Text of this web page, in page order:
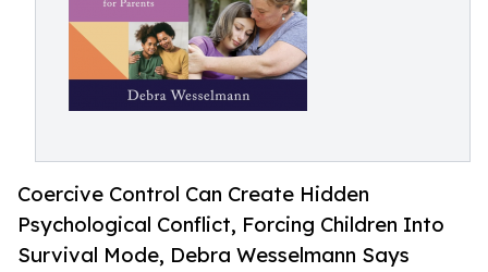
Coercive Control Can Create Hidden
Psychological Conflict, Forcing Children Into
Survival Mode, Debra Wesselmann Says